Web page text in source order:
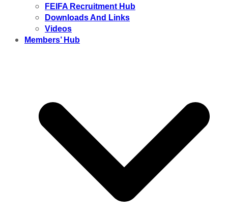
FEIFA Recruitment Hub
Downloads And Links
Videos
Members’ Hub